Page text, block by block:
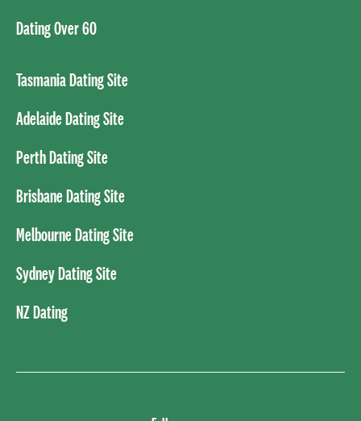
Dating Over 60
Tasmania Dating Site
Adelaide Dating Site
Perth Dating Site
Brisbane Dating Site
Melbourne Dating Site
Sydney Dating Site
NZ Dating